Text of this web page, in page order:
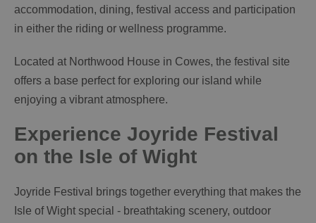
accommodation, dining, festival access and participation
in either the riding or wellness programme.
Located at Northwood House in Cowes, the festival site
offers a base perfect for exploring our island while
enjoying a vibrant atmosphere.
Experience Joyride Festival
on the Isle of Wight
Joyride Festival brings together everything that makes the
Isle of Wight special - breathtaking scenery, outdoor